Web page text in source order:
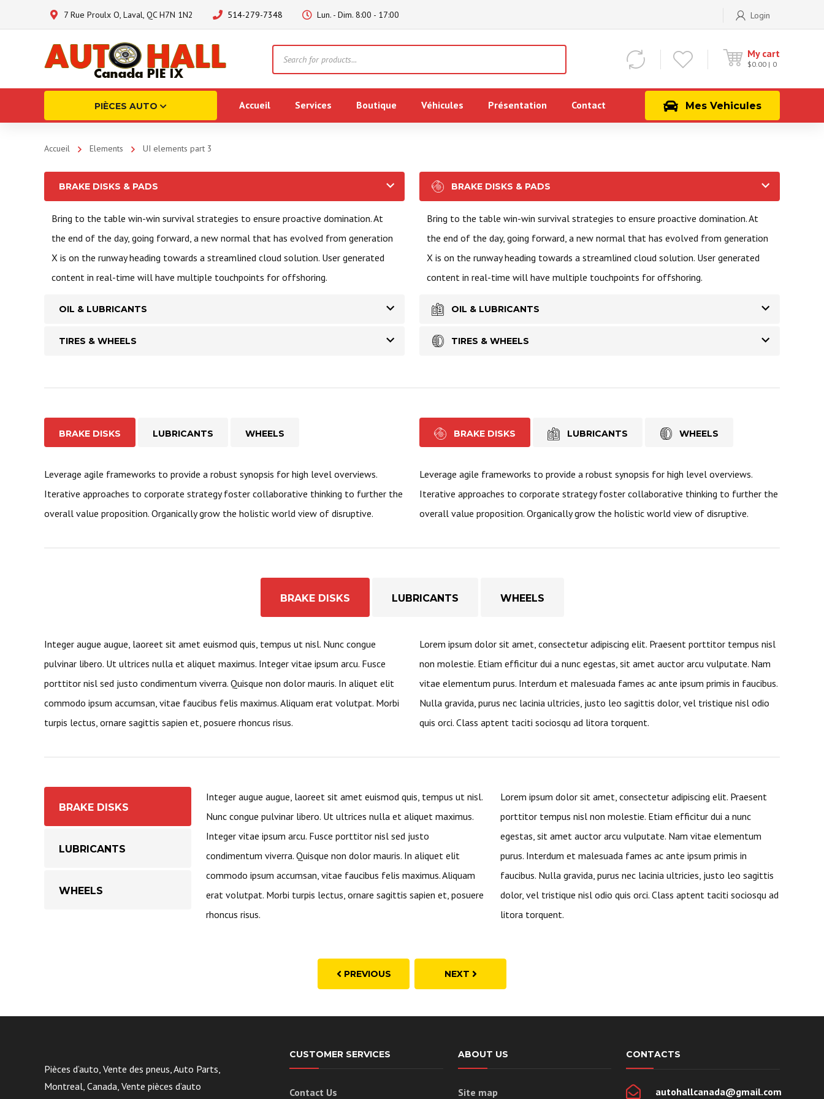
7 Rue Proulx O, Laval, QC H7N 1N2 514-279-7348 Lun. - Dim. 8:00 - 17:00 Login
My cart
$0.00 0
search
Mes Vehicules
PIÈCES AUTO Accueil Services Boutique Véhicules Présentation Contact
Accueil Elements UI elements part 3
BRAKE DISKS & PADS
Bring to the table win-win survival strategies to ensure proactive domination. At
the end of the day, going forward, a new normal that has evolved from generation
X is on the runway heading towards a streamlined cloud solution. User generated
content in real-time will have multiple touchpoints for offshoring.
OIL & LUBRICANTS
TIRES & WHEELS
BRAKE DISKS & PADS
Bring to the table win-win survival strategies to ensure proactive domination. At
the end of the day, going forward, a new normal that has evolved from generation
X is on the runway heading towards a streamlined cloud solution. User generated
content in real-time will have multiple touchpoints for offshoring.
OIL & LUBRICANTS
TIRES & WHEELS
BRAKE DISKS LUBRICANTS WHEELS
Leverage agile frameworks to provide a robust synopsis for high level overviews.
Iterative approaches to corporate strategy foster collaborative thinking to further the
overall value proposition. Organically grow the holistic world view of disruptive.
BRAKE DISKS LUBRICANTS WHEELS
Leverage agile frameworks to provide a robust synopsis for high level overviews.
Iterative approaches to corporate strategy foster collaborative thinking to further the
overall value proposition. Organically grow the holistic world view of disruptive.
BRAKE DISKS LUBRICANTS WHEELS
Integer augue augue, laoreet sit amet euismod quis, tempus ut nisl. Nunc congue
pulvinar libero. Ut ultrices nulla et aliquet maximus. Integer vitae ipsum arcu. Fusce
porttitor nisl sed justo condimentum viverra. Quisque non dolor mauris. In aliquet elit
commodo ipsum accumsan, vitae faucibus felis maximus. Aliquam erat volutpat. Morbi
turpis lectus, ornare sagittis sapien et, posuere rhoncus risus.
Lorem ipsum dolor sit amet, consectetur adipiscing elit. Praesent porttitor tempus nisl
non molestie. Etiam efficitur dui a nunc egestas, sit amet auctor arcu vulputate. Nam
vitae elementum purus. Interdum et malesuada fames ac ante ipsum primis in faucibus.
Nulla gravida, purus nec lacinia ultricies, justo leo sagittis dolor, vel tristique nisl odio
quis orci. Class aptent taciti sociosqu ad litora torquent.
BRAKE DISKS
LUBRICANTS
WHEELS
Integer augue augue, laoreet sit amet euismod quis, tempus ut nisl.
Nunc congue pulvinar libero. Ut ultrices nulla et aliquet maximus.
Integer vitae ipsum arcu. Fusce porttitor nisl sed justo
condimentum viverra. Quisque non dolor mauris. In aliquet elit
commodo ipsum accumsan, vitae faucibus felis maximus. Aliquam
erat volutpat. Morbi turpis lectus, ornare sagittis sapien et, posuere
rhoncus risus.
Lorem ipsum dolor sit amet, consectetur adipiscing elit. Praesent
porttitor tempus nisl non molestie. Etiam efficitur dui a nunc
egestas, sit amet auctor arcu vulputate. Nam vitae elementum
purus. Interdum et malesuada fames ac ante ipsum primis in
faucibus. Nulla gravida, purus nec lacinia ultricies, justo leo sagittis
dolor, vel tristique nisl odio quis orci. Class aptent taciti sociosqu ad
litora torquent.
PREVIOUS NEXT
Pièces d’auto, Vente des pneus, Auto Parts,
Montreal, Canada, Vente pièces d’auto
CUSTOMER SERVICES
Contact Us
ABOUT US
Site map
CONTACTS
autohallcanada@gmail.com